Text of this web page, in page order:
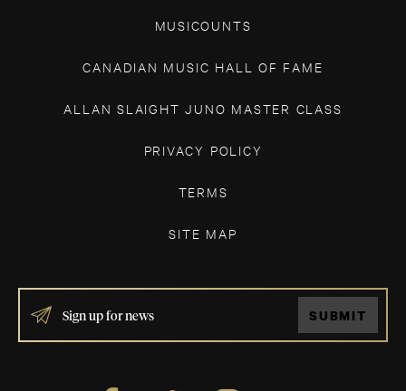
MUSICOUNTS
CANADIAN MUSIC HALL OF FAME
ALLAN SLAIGHT JUNO MASTER CLASS
PRIVACY POLICY
TERMS
SITE MAP
IF
YOU
ARE
SUBMIT